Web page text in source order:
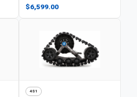
$6,599.00
4S1